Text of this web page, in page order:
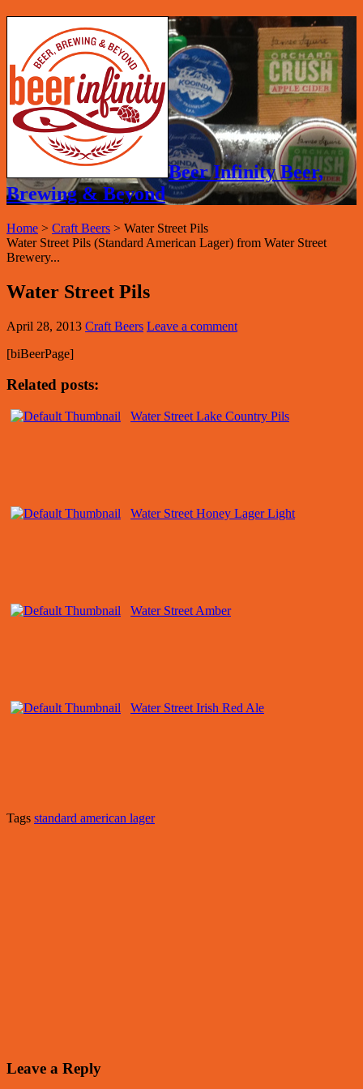
Beer Infinity Beer,
Brewing & Beyond
Home > Craft Beers > Water Street Pils
Water Street Pils (Standard American Lager) from Water Street
Brewery...
Water Street Pils
April 28, 2013 Craft Beers Leave a comment
[biBeerPage]
Related posts:
Water Street Lake Country Pils
Water Street Honey Lager Light
Water Street Amber
Water Street Irish Red Ale
Tags standard american lager
Leave a Reply